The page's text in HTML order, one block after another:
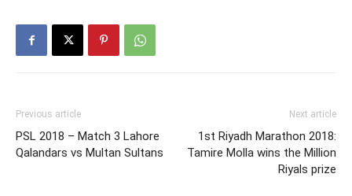
Previous article
PSL 2018 – Match 3 Lahore
Qalandars vs Multan Sultans
Next article
1st Riyadh Marathon 2018:
Tamire Molla wins the Million
Riyals prize